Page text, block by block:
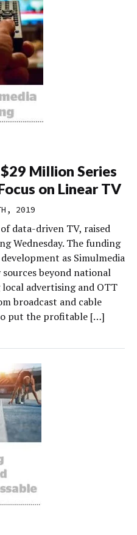
Million Series
on Linear TV
2019
data-driven TV, raised
Wednesday. The funding
as Simulmedia
beyond national
advertising and OTT
broadcast and cable
put the profitable […]